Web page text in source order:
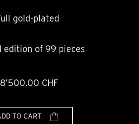
gold-plated
edition of 99 pieces
CHF
TO CART